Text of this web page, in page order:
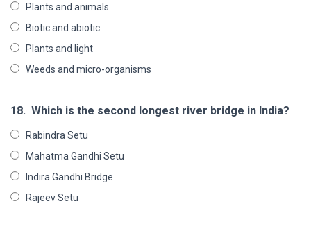
Plants and animals
Biotic and abiotic
Plants and light
Weeds and micro-organisms
18. Which is the second longest river bridge in India?
Rabindra Setu
Mahatma Gandhi Setu
Indira Gandhi Bridge
Rajeev Setu